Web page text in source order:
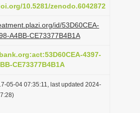
10.5281/zenodo.6042872
id/53D60CEA-
A4BB-CE73377B4B1A
4397-
CE73377B4B1A
05-04 07:35:11, last updated 2024-